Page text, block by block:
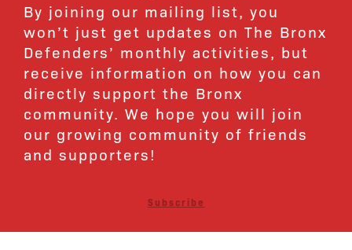
By joining our mailing list, you
won’t just get updates on The Bronx
Defenders’ monthly activities, but
receive information on how you can
directly support the Bronx
community. We hope you will join
our growing community of friends
and supporters!
Subscribe